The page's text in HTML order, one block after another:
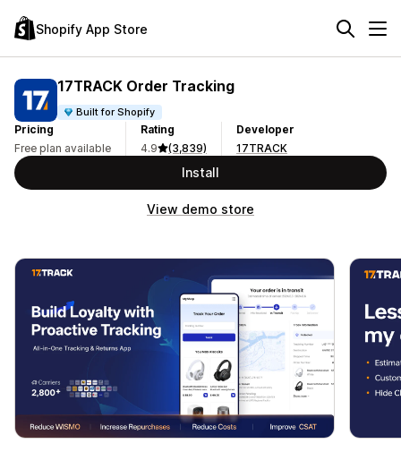
Shopify App Store
17TRACK Order Tracking
Built for Shopify
Pricing
Free plan available
Rating
4.9
(3,839)
Developer
17TRACK
Install
View demo store